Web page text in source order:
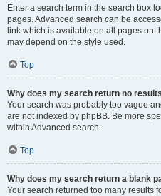
Enter a search term in the search box
pages. Advanced search can be
link which is available on all pages on
may depend on the style used.
Top
Why does my search return no
Your search was probably too vague
are not indexed by phpBB. Be more
within Advanced search.
Top
Why does my search return a blank
Your search returned too many results